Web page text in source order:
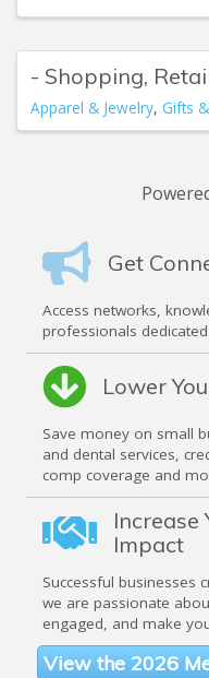
Get
Access networks,
professionals
Lower
Save money on small
and dental services,
comp coverage and
Increase
Impact
Successful businesses
we are passionate
engaged, and make
View the 2026
- Shopping,
Apparel & Jewelry Gifts